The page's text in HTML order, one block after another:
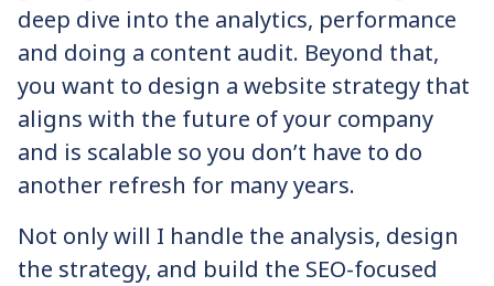
deep dive into the analytics, performance
and doing a content audit. Beyond that,
you want to design a website strategy that
aligns with the future of your company
and is scalable so you don’t have to do
another refresh for many years.
Not only will I handle the analysis, design
the strategy, and build the SEO-focused